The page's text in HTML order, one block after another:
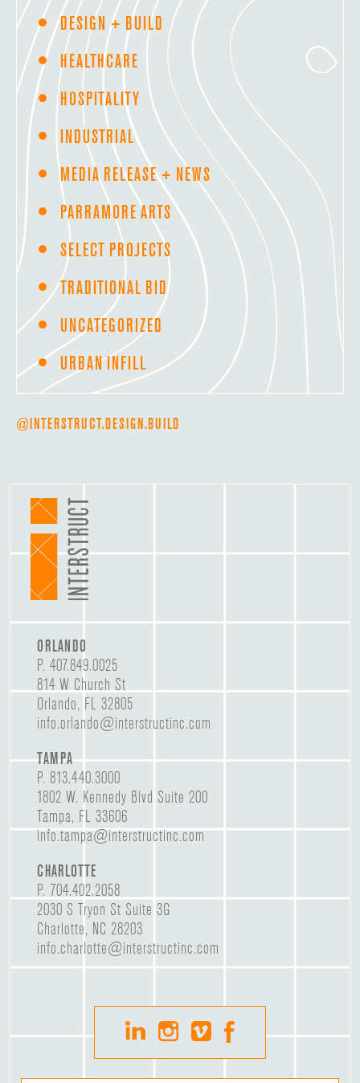
DESIGN + BUILD
HEALTHCARE
HOSPITALITY
INDUSTRIAL
MEDIA RELEASE + NEWS
PARRAMORE ARTS
SELECT PROJECTS
TRADITIONAL BID
UNCATEGORIZED
URBAN INFILL
@INTERSTRUCT.DESIGN.BUILD
ORLANDO
P. 407.849.0025
814 W Church St
Orlando, FL 32805
info.orlando@interstructinc.com
TAMPA
P. 813.440.3000
1802 W. Kennedy Blvd Suite 200
Tampa, FL 33606
info.tampa@interstructinc.com
CHARLOTTE
P. 704.402.2058
2030 S Tryon St Suite 3G
Charlotte, NC 28203
info.charlotte@interstructinc.com